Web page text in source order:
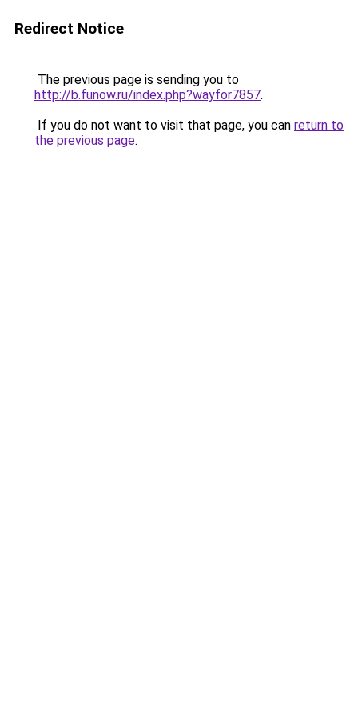
Redirect Notice
The previous page is sending you to
http://b.funow.ru/index.php?wayfor7857.
If you do not want to visit that page, you can return to
the previous page.